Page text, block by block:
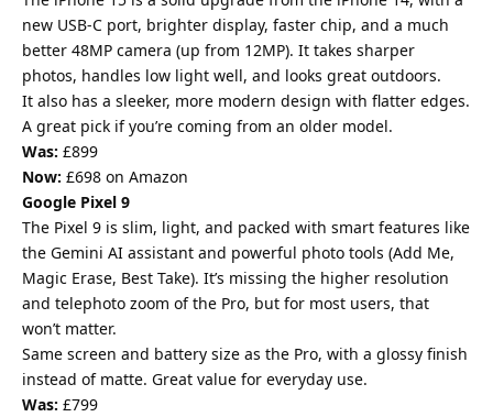
new USB-C port, brighter display, faster chip, and a much
better 48MP camera (up from 12MP). It takes sharper
photos, handles low light well, and looks great outdoors.
It also has a sleeker, more modern design with flatter edges.
A great pick if you’re coming from an older model.
Was: £899
Now: £698 on Amazon
Google Pixel 9
The Pixel 9 is slim, light, and packed with smart features like
the Gemini AI assistant and powerful photo tools (Add Me,
Magic Erase, Best Take). It’s missing the higher resolution
and telephoto zoom of the Pro, but for most users, that
won’t matter.
Same screen and battery size as the Pro, with a glossy finish
instead of matte. Great value for everyday use.
Was: £799